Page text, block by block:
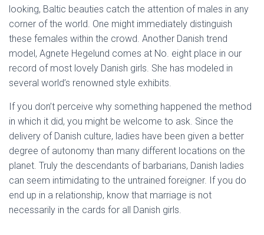
looking, Baltic beauties catch the attention of males in any
corner of the world. One might immediately distinguish
these females within the crowd. Another Danish trend
model, Agnete Hegelund comes at No. eight place in our
record of most lovely Danish girls. She has modeled in
several world’s renowned style exhibits.
If you don’t perceive why something happened the method
in which it did, you might be welcome to ask. Since the
delivery of Danish culture, ladies have been given a better
degree of autonomy than many different locations on the
planet. Truly the descendants of barbarians, Danish ladies
can seem intimidating to the untrained foreigner. If you do
end up in a relationship, know that marriage is not
necessarily in the cards for all Danish girls.